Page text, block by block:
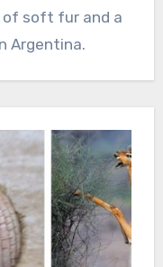
of soft fur and a
Argentina.